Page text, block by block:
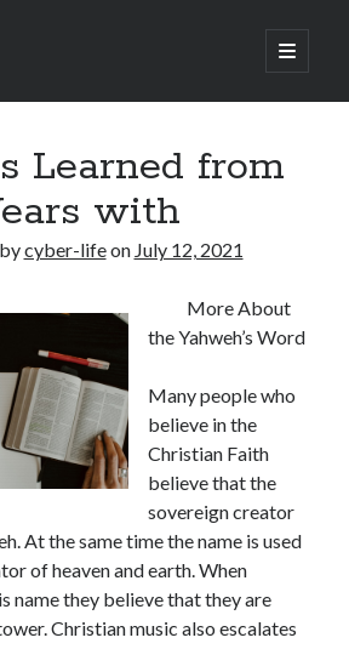
open
primary
With
About
Learned from
with
cyber-lifeon July 12, 2021
More About
the Yahweh’s Word
Many people who
believe in the
Christian Faith
believe that the
sovereign creator
At the same time the name is used
of heaven and earth. When
name they believe that they are
Christian music also escalates